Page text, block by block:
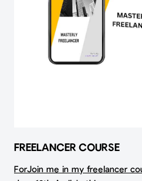
FREELANCER COURSE
ForJoin me in my freelancer